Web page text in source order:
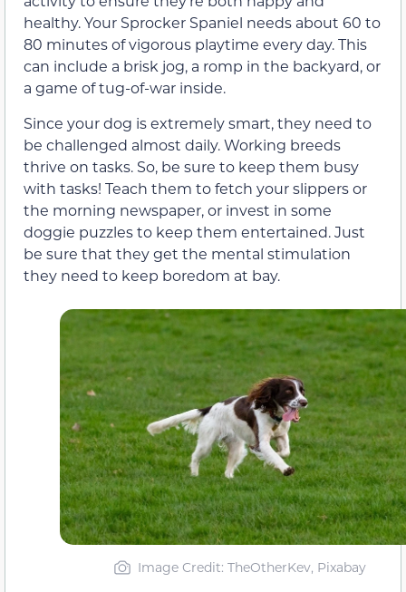
healthy. Your Sprocker Spaniel needs about 60 to
80 minutes of vigorous playtime every day. This
can include a brisk jog, a romp in the backyard, or
a game of tug-of-war inside.
Since your dog is extremely smart, they need to
be challenged almost daily. Working breeds
thrive on tasks. So, be sure to keep them busy
with tasks! Teach them to fetch your slippers or
the morning newspaper, or invest in some
doggie puzzles to keep them entertained. Just
be sure that they get the mental stimulation
they need to keep boredom at bay.
Image Credit: TheOtherKev, Pixabay